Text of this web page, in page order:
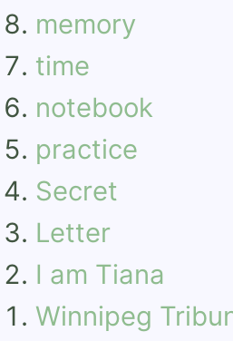
memory
time
notebook
practice
Secret
Letter
I am Tiana
Winnipeg